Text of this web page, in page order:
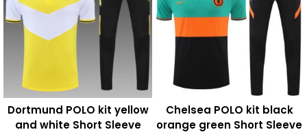
Dortmund POLO kit yellow
and white Short Sleeve
Chelsea POLO kit black
orange green Short Sleeve